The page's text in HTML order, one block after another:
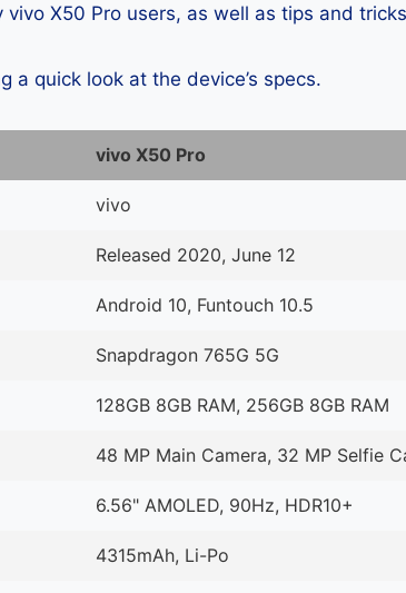
X50 Pro users, as well as tips and
a quick look at the device’s specs.
vivo X50 Pro
vivo
Released 2020, June 12
Android 10, Funtouch 10.5
Snapdragon 765G 5G
128GB 8GB RAM, 256GB 8GB RAM
48 MP Main Camera, 32 MP Selfie
6.56" AMOLED, 90Hz, HDR10+
4315mAh, Li-Po